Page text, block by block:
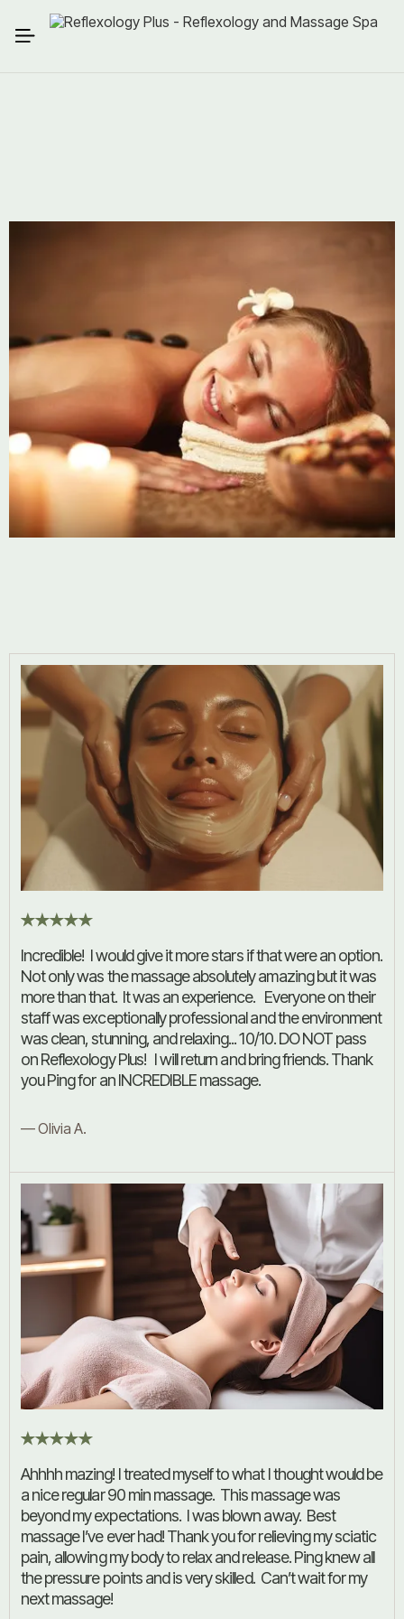
Incredible! I would give it more stars if that were an option.
Not only was the massage absolutely amazing but it was
more than that. It was an experience. Everyone on their
staff was exceptionally professional and the environment
was clean, stunning, and relaxing... 10/10. DO NOT pass
on Reflexology Plus! I will return and bring friends. Thank
you Ping for an INCREDIBLE massage.
— Olivia A.
Ahhhh mazing! I treated myself to what I thought would be
a nice regular 90 min massage. This massage was
beyond my expectations. I was blown away. Best
massage I’ve ever had! Thank you for relieving my sciatic
pain, allowing my body to relax and release. Ping knew all
the pressure points and is very skilled. Can’t wait for my
next massage!